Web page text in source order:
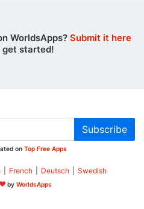
WorldsApps? Submit it here
get started!
Subscribe
on Top Free Apps
French Deutsch Swedish
by WorldsApps